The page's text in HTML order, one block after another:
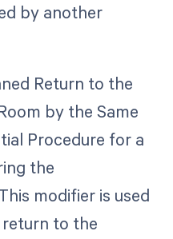
by another
Return to the
by the Same
Procedure for a
the
modifier is used
to the